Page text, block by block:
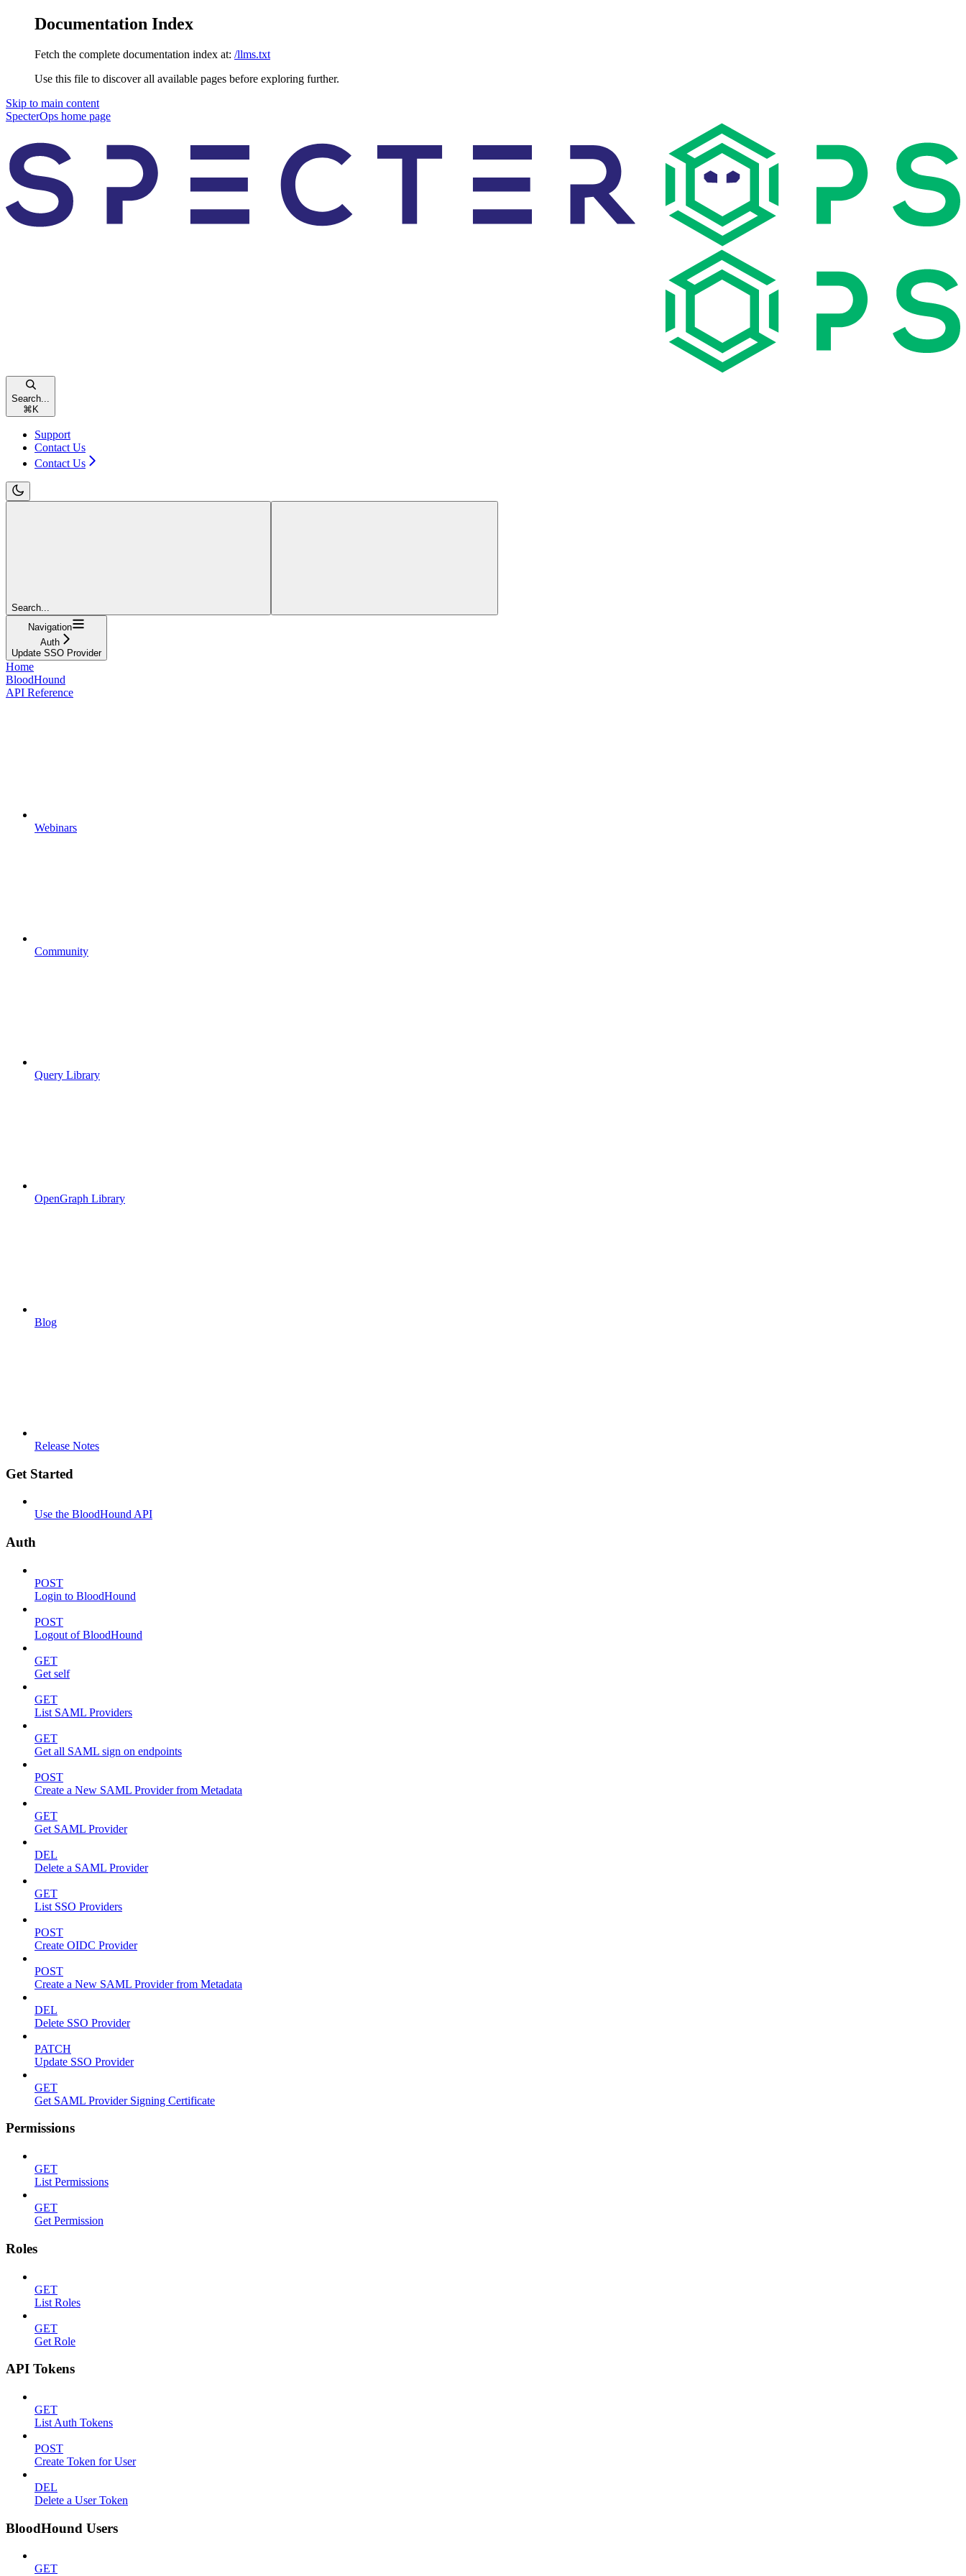
Documentation Index
Fetch the complete documentation index at: /llms.txt
Use this file to discover all available pages before exploring further.
Skip to main content
SpecterOps home page
Search...
⌘ K
Support
Contact Us
Contact Us
Search...
Navigation
Auth
Update SSO Provider
Home
BloodHound
API Reference
Webinars
Community
Query Library
OpenGraph Library
Blog
Release Notes
Get Started
Use the BloodHound API
Auth
POST
Login to BloodHound
POST
Logout of BloodHound
GET
Get self
GET
List SAML Providers
GET
Get all SAML sign on endpoints
POST
Create a New SAML Provider from Metadata
GET
Get SAML Provider
DEL
Delete a SAML Provider
GET
List SSO Providers
POST
Create OIDC Provider
POST
Create a New SAML Provider from Metadata
DEL
Delete SSO Provider
PATCH
Update SSO Provider
GET
Get SAML Provider Signing Certificate
Permissions
GET
List Permissions
GET
Get Permission
Roles
GET
List Roles
GET
Get Role
API Tokens
GET
List Auth Tokens
POST
Create Token for User
DEL
Delete a User Token
BloodHound Users
GET